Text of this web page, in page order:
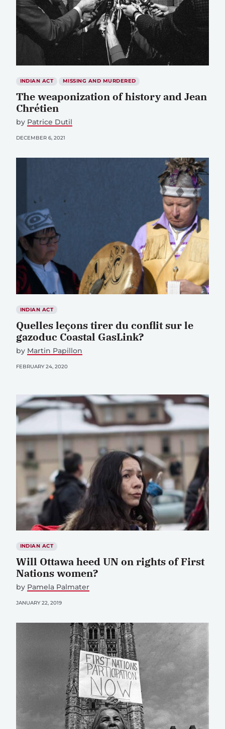
INDIAN ACT MISSING AND MURDERED
The weaponization of history and Jean
Chrétien
by Patrice Dutil
DECEMBER 6, 2021
INDIAN ACT
Quelles leçons tirer du conflit sur le
gazoduc Coastal GasLink?
by Martin Papillon
FEBRUARY 24, 2020
INDIAN ACT
Will Ottawa heed UN on rights of First
Nations women?
by Pamela Palmater
JANUARY 22, 2019